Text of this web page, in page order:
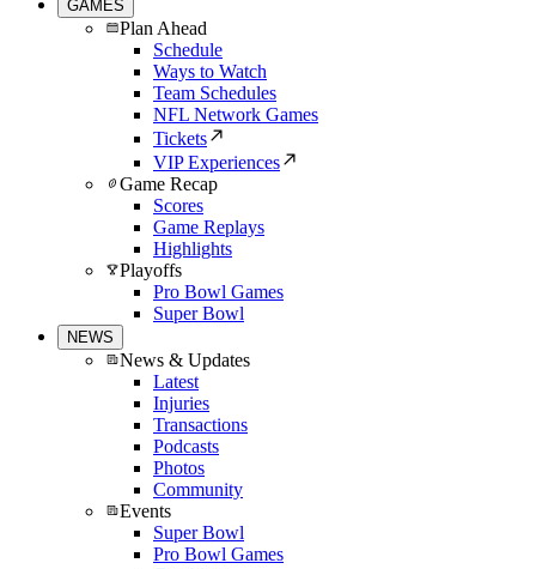
GAMES
Plan Ahead
Schedule
Ways to Watch
Team Schedules
NFL Network Games
Tickets
VIP Experiences
Game Recap
Scores
Game Replays
Highlights
Playoffs
Pro Bowl Games
Super Bowl
NEWS
News & Updates
Latest
Injuries
Transactions
Podcasts
Photos
Community
Events
Super Bowl
Pro Bowl Games